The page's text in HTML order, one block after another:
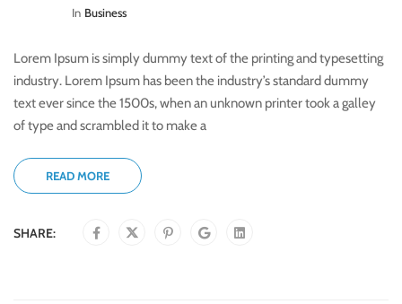
In Business
Lorem Ipsum is simply dummy text of the printing and typesetting
industry. Lorem Ipsum has been the industry’s standard dummy
text ever since the 1500s, when an unknown printer took a galley
of type and scrambled it to make a
READ MORE
SHARE: